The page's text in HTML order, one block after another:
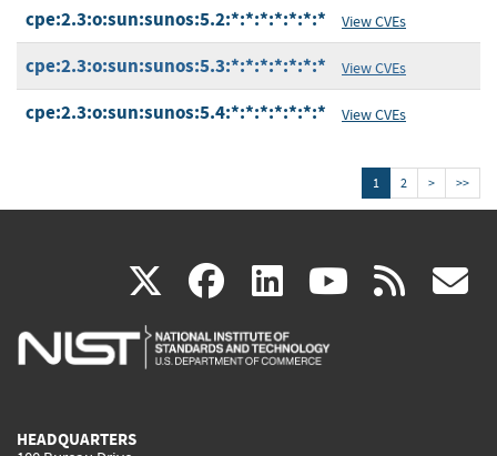
cpe:2.3:o:sun:sunos:5.2:*:*:*:*:*:*:* View CVEs
cpe:2.3:o:sun:sunos:5.3:*:*:*:*:*:*:* View CVEs
cpe:2.3:o:sun:sunos:5.4:*:*:*:*:*:*:* View CVEs
1 2 > >>
X(link
is
facebook
(link
is
linkedin
(link
is
(link rss
HEADQUARTERS